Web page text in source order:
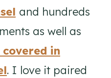
and hundreds
as well as
in
. I love it paired